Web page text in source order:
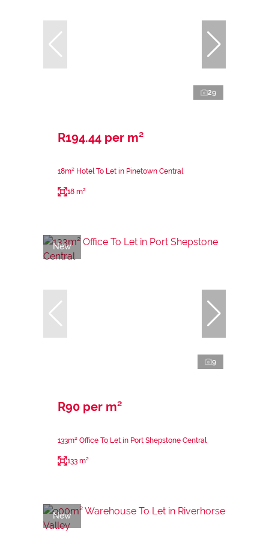
29
R194.44 per m²
18m² Hotel To Let in Pinetown Central
18 m²
New
9
R90 per m²
133m² Office To Let in Port Shepstone Central
133 m²
New